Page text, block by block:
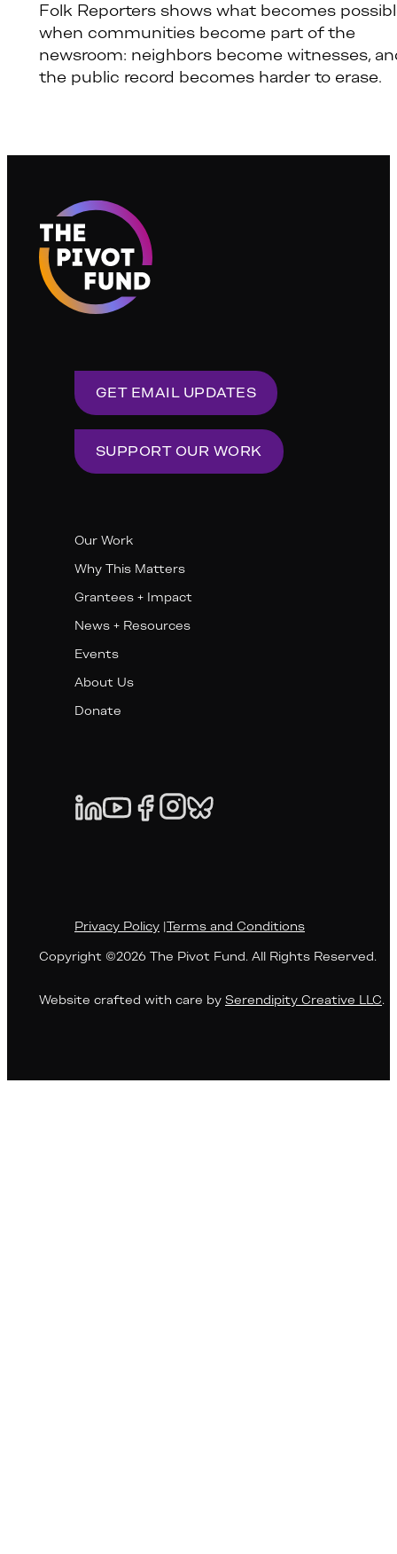
Folk Reporters shows what becomes
when communities become part of the
newsroom: neighbors become witnesses,
the public record becomes harder to erase.
GET EMAIL UPDATES
SUPPORT OUR WORK
Our Work
Why This Matters
Grantees + Impact
News + Resources
Events
About Us
Donate
Privacy Policy Terms and Conditions
Copyright ©2026 The Pivot Fund. All Rights Reserved.
Website crafted with care by Serendipity Creative LLC.